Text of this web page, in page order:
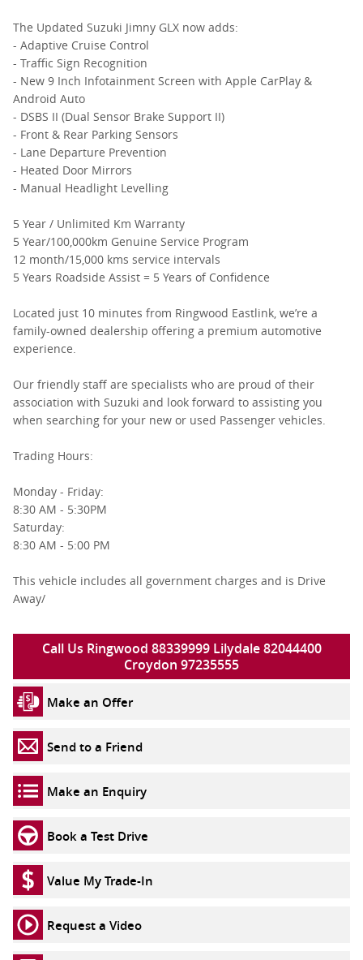
The Updated Suzuki Jimny GLX now adds:
- Adaptive Cruise Control
- Traffic Sign Recognition
- New 9 Inch Infotainment Screen with Apple CarPlay &
Android Auto
- DSBS II (Dual Sensor Brake Support II)
- Front & Rear Parking Sensors
- Lane Departure Prevention
- Heated Door Mirrors
- Manual Headlight Levelling
5 Year / Unlimited Km Warranty
5 Year/100,000km Genuine Service Program
12 month/15,000 kms service intervals
5 Years Roadside Assist = 5 Years of Confidence
Located just 10 minutes from Ringwood Eastlink, we’re a
family-owned dealership offering a premium automotive
experience.
Our friendly staff are specialists who are proud of their
association with Suzuki and look forward to assisting you
when searching for your new or used Passenger vehicles.
Trading Hours:
Monday - Friday:
8:30 AM - 5:30PM
Saturday:
8:30 AM - 5:00 PM
This vehicle includes all government charges and is Drive
Away/
Call Us Ringwood 88339999 Lilydale 82044400
Croydon 97235555
Make an Offer
Send to a Friend
Make an Enquiry
Book a Test Drive
Value My Trade-In
Request a Video